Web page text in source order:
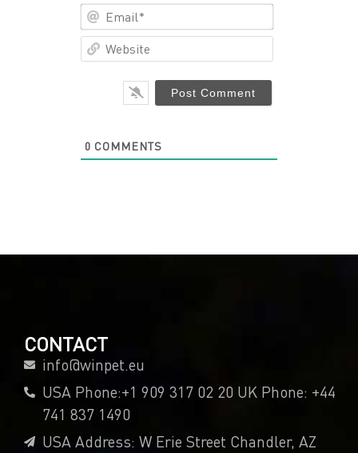
0 COMMENTS
CONTACT
info@winpet.eu
USA Phone:+1 909 317 02 20 UK Phone: +44
741 837 1490
USA Address: W Erie Street Chandler, AZ